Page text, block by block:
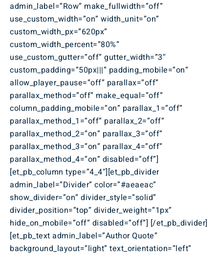
admin_label=”Row” make_fullwidth=”off”
use_custom_width=”on” width_unit=”on”
custom_width_px=”620px”
custom_width_percent=”80%”
use_custom_gutter=”off” gutter_width=”3″
custom_padding=”50px|||” padding_mobile=”on”
allow_player_pause=”off” parallax=”off”
parallax_method=”off” make_equal=”off”
column_padding_mobile=”on” parallax_1=”off”
parallax_method_1=”off” parallax_2=”off”
parallax_method_2=”on” parallax_3=”off”
parallax_method_3=”on” parallax_4=”off”
parallax_method_4=”on” disabled=”off”]
[et_pb_column type=”4_4″][et_pb_divider
admin_label=”Divider” color=”#aeaeac”
show_divider=”on” divider_style=”solid”
divider_position=”top” divider_weight=”1px”
hide_on_mobile=”off” disabled=”off”] [/et_pb_divider]
[et_pb_text admin_label=”Author Quote”
background_layout=”light” text_orientation=”left”